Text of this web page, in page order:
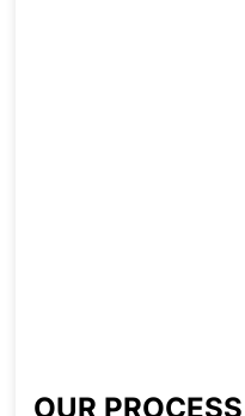
OUR PROCESS